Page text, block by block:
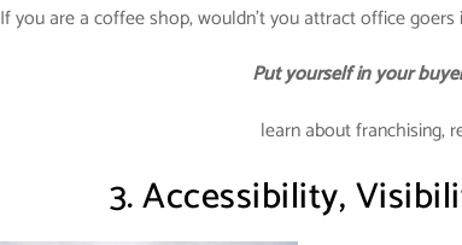
If you are a coffee shop, wouldn’t you attract office
Put yourself in your
learn about franchising,
3. Accessibility,